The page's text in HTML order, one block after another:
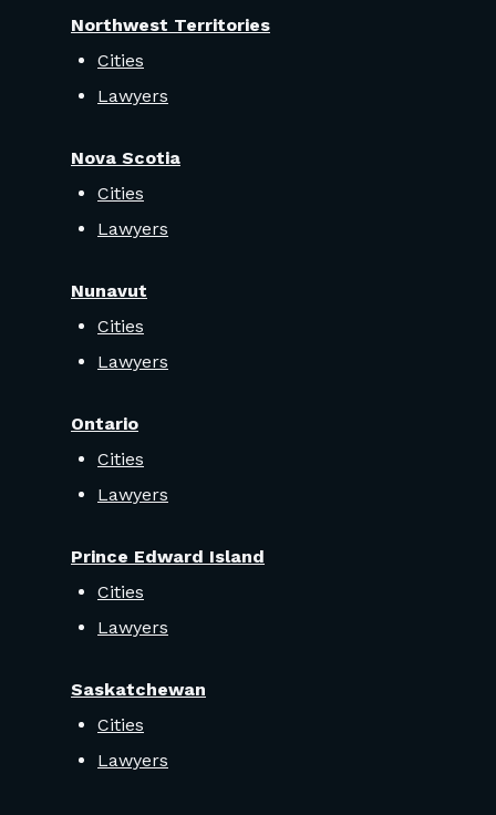
Northwest Territories
Cities
Lawyers
Nova Scotia
Cities
Lawyers
Nunavut
Cities
Lawyers
Ontario
Cities
Lawyers
Prince Edward Island
Cities
Lawyers
Saskatchewan
Cities
Lawyers